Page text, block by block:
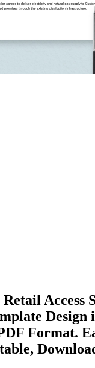
Access
Design
Format.